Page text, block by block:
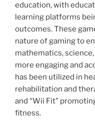
education, with
learning platforms
outcomes. These
nature of gaming to
mathematics,
more engaging and
has been utilized in
rehabilitation and
and “Wii Fit”
fitness.